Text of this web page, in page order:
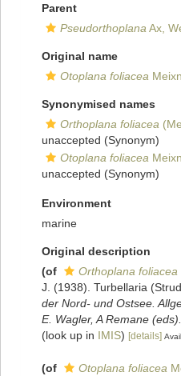
Parent
Pseudorthoplana Ax,
Original name
Otoplana foliacea
Synonymised names
Orthoplana foliacea
unaccepted (Synonym)
Otoplana foliacea
unaccepted (Synonym)
Environment
marine
Original description
(of
Orthoplana foliacea
J. (1938). Turbellaria
der Nord- und Ostsee.
E. Wagler, A Remane (eds).
(look up in IMIS) [details]
(of Otoplana foliacea